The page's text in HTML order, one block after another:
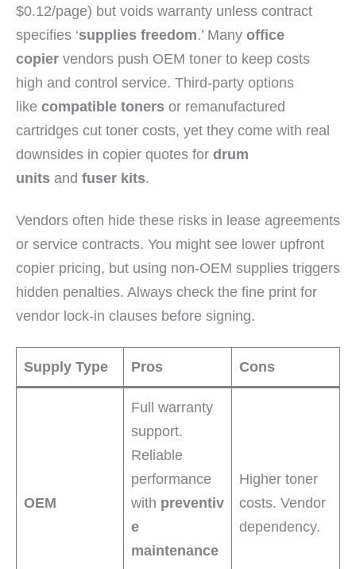
$0.12/page) but voids warranty unless contract
specifies ‘supplies freedom.’ Many office
copier vendors push OEM toner to keep costs
high and control service. Third-party options
like compatible toners or remanufactured
cartridges cut toner costs, yet they come with real
downsides in copier quotes for drum
units and fuser kits.
Vendors often hide these risks in lease agreements
or service contracts. You might see lower upfront
copier pricing, but using non-OEM supplies triggers
hidden penalties. Always check the fine print for
vendor lock-in clauses before signing.
Supply Type Pros Cons
OEM
Full warranty
support.
Reliable
performance
with preventiv
e
maintenance
Higher toner
costs. Vendor
dependency.